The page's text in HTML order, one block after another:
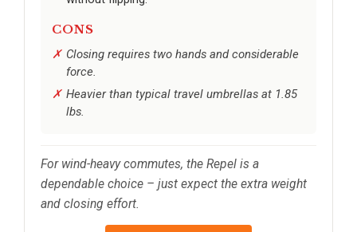
CONS
Closing requires two hands and considerable
force.
Heavier than typical travel umbrellas at 1.85
lbs.
For wind-heavy commutes, the Repel is a
dependable choice – just expect the extra weight
and closing effort.